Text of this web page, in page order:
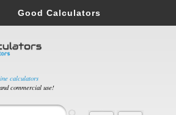
calculators
commercial use!
Good Calculators